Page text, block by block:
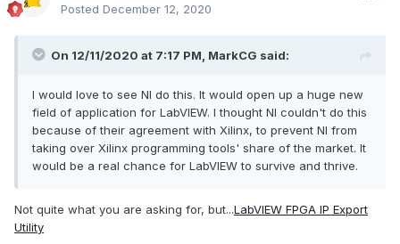
Posted December 12, 2020
On 12/11/2020 at 7:17 PM, MarkCG said:
I would love to see NI do this. It would open up a huge new
field of application for LabVIEW. I thought NI couldn't do this
because of their agreement with Xilinx, to prevent NI from
taking over Xilinx programming tools' share of the market. It
would be a real chance for LabVIEW to survive and thrive.
Not quite what you are asking for, but...LabVIEW FPGA IP Export
Utility